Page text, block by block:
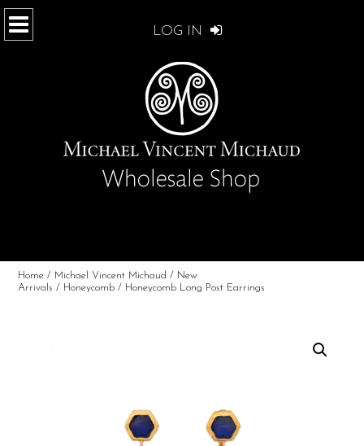
LOG IN
Home / Michael Vincent Michaud / New
Arrivals / Honeycomb / Honeycomb Long Post Earrings